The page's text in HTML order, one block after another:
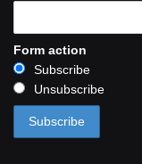
Form action
Subscribe
Unsubscribe